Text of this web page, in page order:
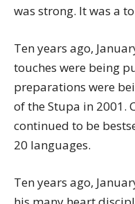
was strong. It was a
Ten years ago,
touches were being
preparations were
of the Stupa in 2001.
continued to be
20 languages.
Ten years ago,